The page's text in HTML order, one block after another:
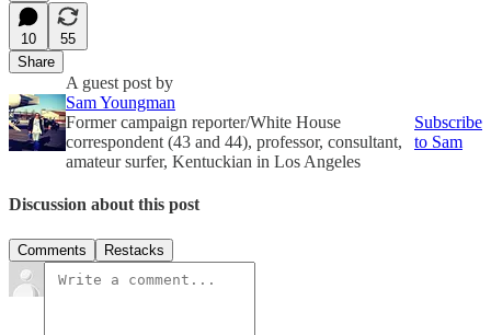
10
55
Share
A guest post by
Sam Youngman
Former campaign reporter/White House
correspondent (43 and 44), professor, consultant,
amateur surfer, Kentuckian in Los Angeles
Subscribe
to Sam
Discussion about this post
Comments Restacks